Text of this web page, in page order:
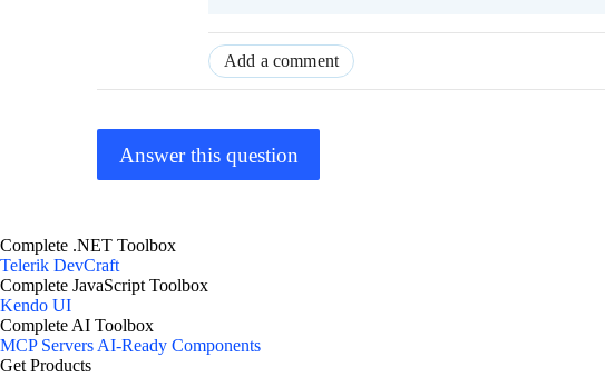
Add a comment
Answer this question
Complete .NET Toolbox
Telerik DevCraft
Complete JavaScript Toolbox
Kendo UI
Complete AI Toolbox
MCP ServersAI-Ready Components
Get Products